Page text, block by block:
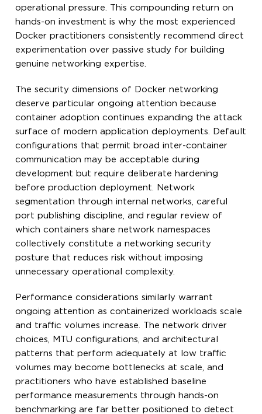
operational pressure. This compounding return on
hands-on investment is why the most experienced
Docker practitioners consistently recommend direct
experimentation over passive study for building
genuine networking expertise.
The security dimensions of Docker networking
deserve particular ongoing attention because
container adoption continues expanding the attack
surface of modern application deployments. Default
configurations that permit broad inter-container
communication may be acceptable during
development but require deliberate hardening
before production deployment. Network
segmentation through internal networks, careful
port publishing discipline, and regular review of
which containers share network namespaces
collectively constitute a networking security
posture that reduces risk without imposing
unnecessary operational complexity.
Performance considerations similarly warrant
ongoing attention as containerized workloads scale
and traffic volumes increase. The network driver
choices, MTU configurations, and architectural
patterns that perform adequately at low traffic
volumes may become bottlenecks at scale, and
practitioners who have established baseline
performance measurements through hands-on
benchmarking are far better positioned to detect